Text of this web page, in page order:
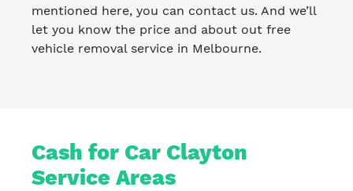
mentioned here, you can contact us. And we’ll
let you know the price and about out free
vehicle removal service in Melbourne.
Cash for Car Clayton
Service Areas